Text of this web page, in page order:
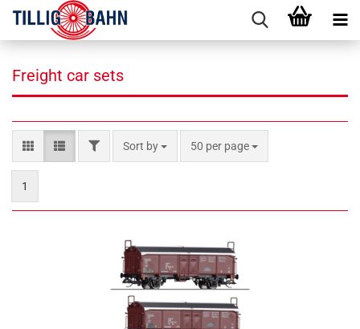
Freight car sets
FILTERSort by
Sort by 50 per page
per page
1